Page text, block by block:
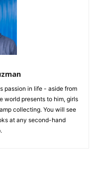
passion in life - aside from
world presents to him, girls
collecting. You will see
at any second-hand